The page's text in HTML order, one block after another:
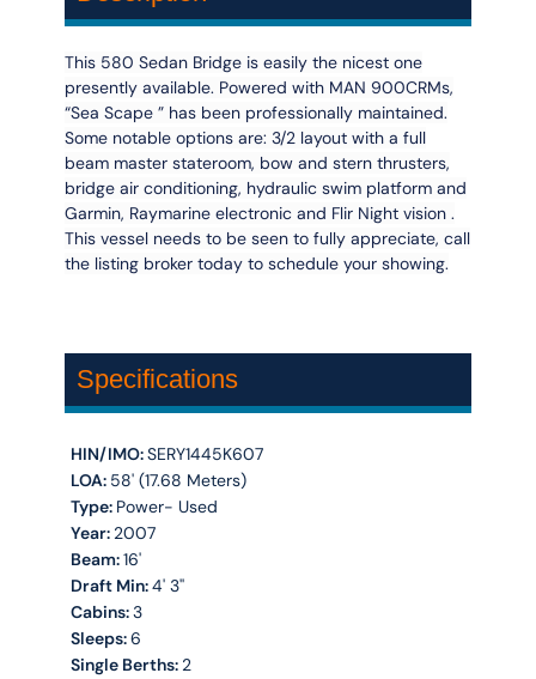
This 580 Sedan Bridge is easily the nicest one
presently available. Powered with MAN 900CRMs,
“Sea Scape ” has been professionally maintained.
Some notable options are: 3/2 layout with a full
beam master stateroom, bow and stern thrusters,
bridge air conditioning, hydraulic swim platform and
Garmin, Raymarine electronic and Flir Night vision .
This vessel needs to be seen to fully appreciate, call
the listing broker today to schedule your showing.
Specifications
HIN/IMO:SERY1445K607
LOA: 58' (17.68 Meters)
Type: Power- Used
Year: 2007
Beam:16'
Draft Min:4' 3''
Cabins:3
Sleeps:6
Single Berths: 2